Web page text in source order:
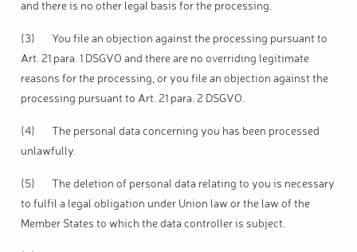
and there is no other legal basis for the processing.
(3) You file an objection against the processing pursuant to
Art. 21 para. 1 DSGVO and there are no overriding legitimate
reasons for the processing, or you file an objection against the
processing pursuant to Art. 21 para. 2 DSGVO.
(4) The personal data concerning you has been processed
unlawfully.
(5) The deletion of personal data relating to you is necessary
to fulfil a legal obligation under Union law or the law of the
Member States to which the data controller is subject.